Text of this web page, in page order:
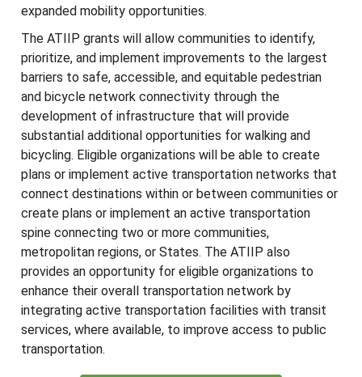
expanded mobility opportunities.
The ATIIP grants will allow communities to identify,
prioritize, and implement improvements to the largest
barriers to safe, accessible, and equitable pedestrian
and bicycle network connectivity through the
development of infrastructure that will provide
substantial additional opportunities for walking and
bicycling. Eligible organizations will be able to create
plans or implement active transportation networks that
connect destinations within or between communities or
create plans or implement an active transportation
spine connecting two or more communities,
metropolitan regions, or States. The ATIIP also
provides an opportunity for eligible organizations to
enhance their overall transportation network by
integrating active transportation facilities with transit
services, where available, to improve access to public
transportation.